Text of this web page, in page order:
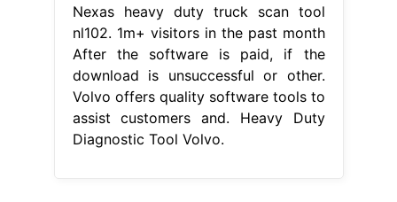
Nexas heavy duty truck scan tool
nl102. 1m+ visitors in the past month
After the software is paid, if the
download is unsuccessful or other.
Volvo offers quality software tools to
assist customers and. Heavy Duty
Diagnostic Tool Volvo.